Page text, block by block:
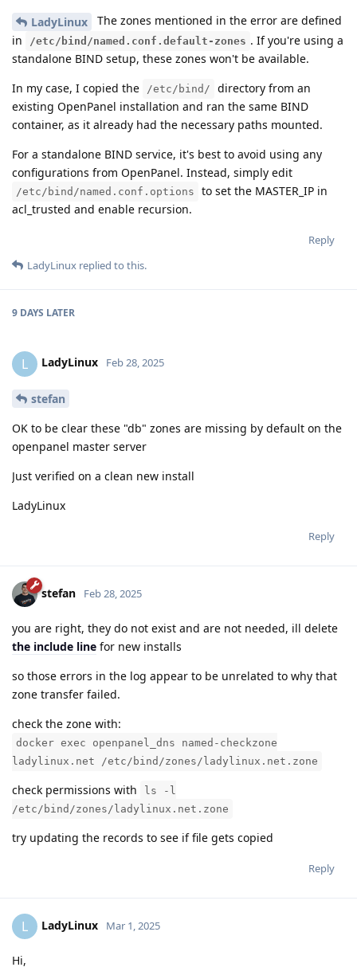
LadyLinux
The zones mentioned in the error are defined
in
/etc/bind/named.conf.default-zones . If you're using a
standalone BIND setup, these zones won't be available.
In my case, I copied the
/etc/bind/
directory from an
existing OpenPanel installation and ran the same BIND
container, as it already had the necessary paths mounted.
For a standalone BIND service, it's best to avoid using any
configurations from OpenPanel. Instead, simply edit
/etc/bind/named.conf.options
to set the MASTER_IP in
acl_trusted and enable recursion.
Reply
LadyLinux replied to this.
9 DAYS LATER
L LadyLinux Feb 28, 2025
stefan
OK to be clear these "db" zones are missing by default on the
openpanel master server
Just verified on a clean new install
LadyLinux
Reply
stefan Feb 28, 2025
you are right, they do not exist and are not needed, ill delete
the include line for new installs
so those errors in the log appear to be unrelated to why that
zone transfer failed.
check the zone with:
docker exec openpanel_dns named-checkzone
ladylinux.net /etc/bind/zones/ladylinux.net.zone
check permissions with
ls -l
/etc/bind/zones/ladylinux.net.zone
try updating the records to see if file gets copied
Reply
L LadyLinux Mar 1, 2025
Hi,